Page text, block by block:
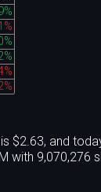
$2.63, and
with 9,070,276